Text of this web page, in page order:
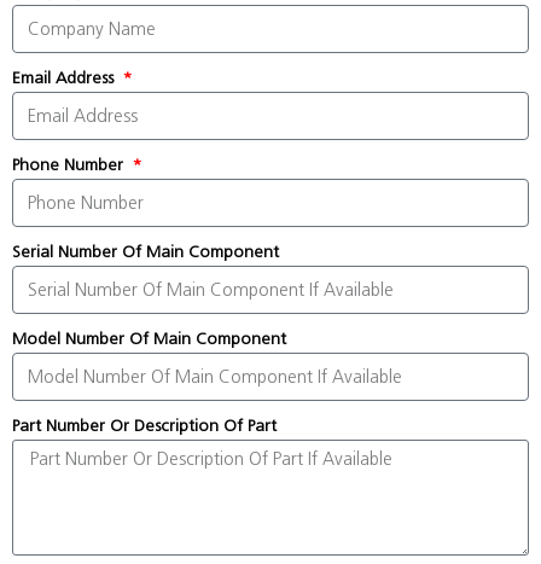
Email Address
Phone Number
Serial Number Of Main Component
Model Number Of Main Component
Part Number Or Description Of Part